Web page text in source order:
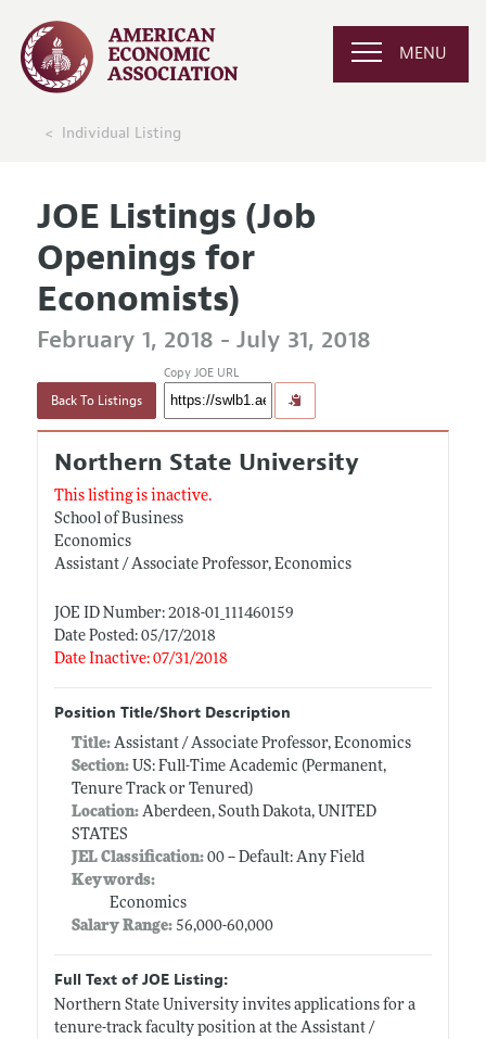
MENU
Individual Listing
JOE Listings (Job
Openings for
Economists)
February 1, 2018 - July 31, 2018
Back To Listings
Copy JOE URL
Northern State University
This listing is inactive.
School of Business
Economics
Assistant / Associate Professor, Economics
JOE ID Number: 2018-01_111460159
Date Posted: 05/17/2018
Date Inactive: 07/31/2018
Position Title/Short Description
Title: Assistant / Associate Professor, Economics
Section:US: Full-Time Academic (Permanent,
Tenure Track or Tenured)
Location:Aberdeen, South Dakota, UNITED
STATES
JEL Classification:00 -- Default: Any Field
Keywords:
Economics
Salary Range: 56,000-60,000
Full Text of JOE Listing:
Northern State University invites applications for a
tenure-track faculty position at the Assistant /